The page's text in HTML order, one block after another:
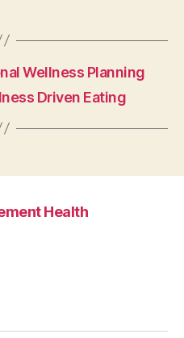
Wellness Planning
Driven Eating
Health